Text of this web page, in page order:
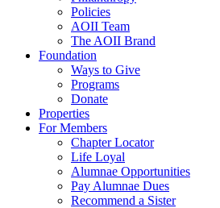
Policies
AOII Team
The AOII Brand
Foundation
Ways to Give
Programs
Donate
Properties
For Members
Chapter Locator
Life Loyal
Alumnae Opportunities
Pay Alumnae Dues
Recommend a Sister